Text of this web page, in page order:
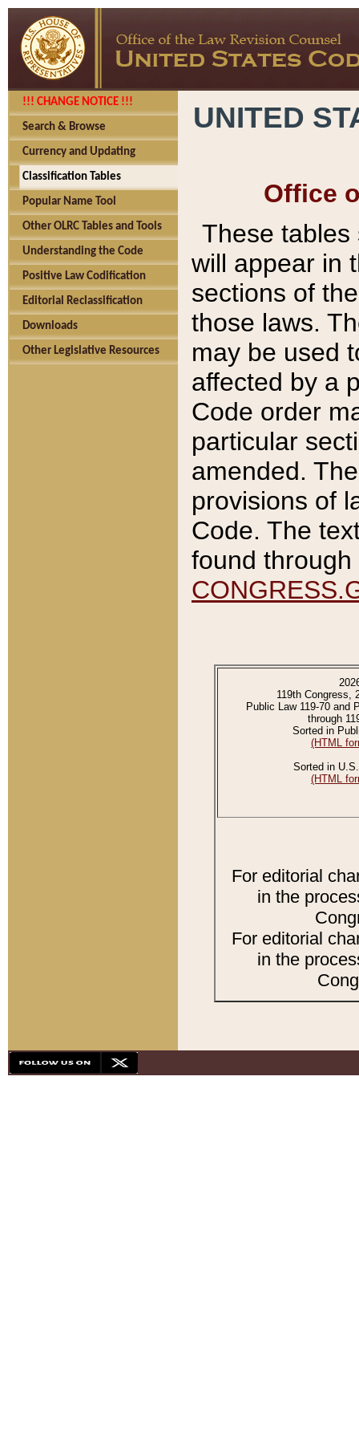
!!! CHANGE NOTICE !!!
Search & Browse
Currency and Updating
Classification Tables
Popular Name Tool
Other OLRC Tables and Tools
Understanding the Code
Positive Law Codification
Editorial Reclassification
Downloads
Other Legislative Resources
UNITED
Office
These tables
will appear in
sections of
those laws.
may be used
affected by a
Code order
particular
amended.
provisions of
Code. The
found
119th Congress,
Public Law 119-70 and
through
Sorted in
(HTML
Sorted in
(HTML
For editorial
in the
For editorial
in the